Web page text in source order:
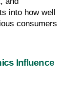
into how well
consumers
Influence